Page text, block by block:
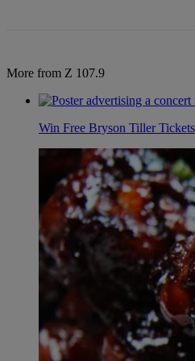
More from Z 107.9
Win Free Bryson Tiller